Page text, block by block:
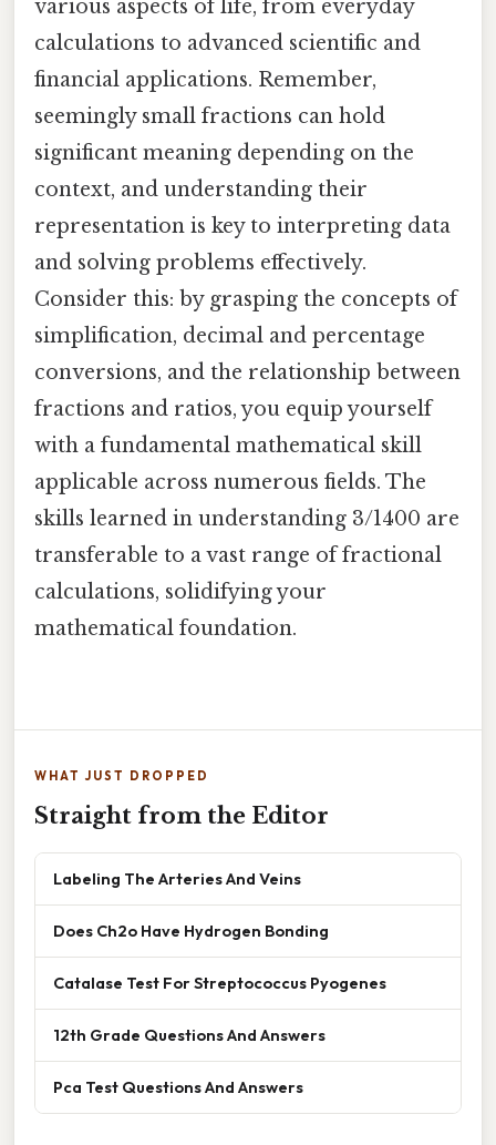
various aspects of life, from everyday
calculations to advanced scientific and
financial applications. Remember,
seemingly small fractions can hold
significant meaning depending on the
context, and understanding their
representation is key to interpreting data
and solving problems effectively.
Consider this: by grasping the concepts of
simplification, decimal and percentage
conversions, and the relationship between
fractions and ratios, you equip yourself
with a fundamental mathematical skill
applicable across numerous fields. The
skills learned in understanding 3/1400 are
transferable to a vast range of fractional
calculations, solidifying your
mathematical foundation.
WHAT JUST DROPPED
Straight from the Editor
Labeling The Arteries And Veins
Does Ch2o Have Hydrogen Bonding
Catalase Test For Streptococcus Pyogenes
12th Grade Questions And Answers
Pca Test Questions And Answers